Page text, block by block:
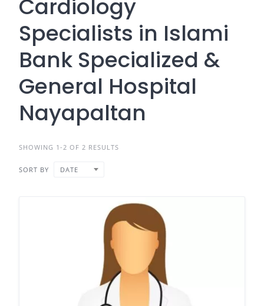
Cardiology
Specialists in Islami
Bank Specialized &
General Hospital
Nayapaltan
SHOWING 1-2 OF 2 RESULTS
SORT BY DATE